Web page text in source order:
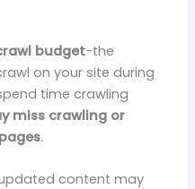
budget-the
on your site during
time crawling
miss crawling or
.
content may